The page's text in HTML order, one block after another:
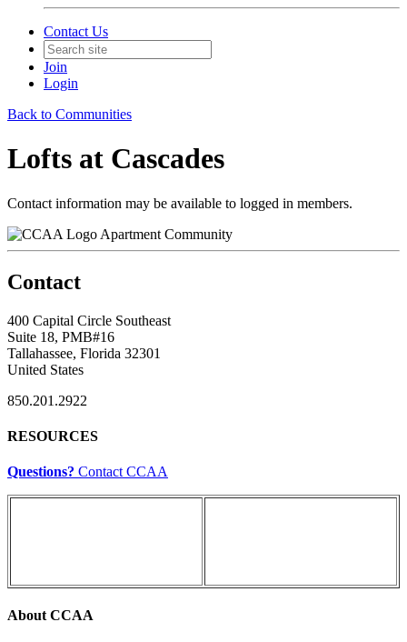
Contact Us
Join
Login
Back to Communities
Lofts at Cascades
Contact information may be available to logged in members.
Apartment Community
Contact
400 Capital Circle Southeast
Suite 18, PMB#16
Tallahassee, Florida 32301
United States
850.201.2922
RESOURCES
Questions? Contact CCAA
About CCAA